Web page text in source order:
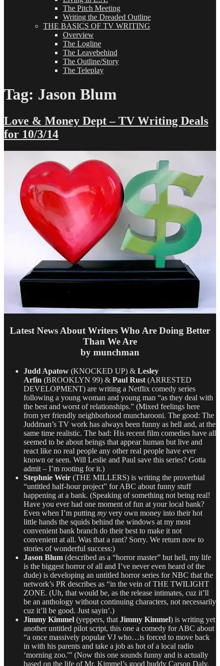
The Pitch Meeting
Writing the Dreaded Outline
THE BASICS OF TV WRITING
Overview
The Logline
The Leavebehind
The Outline/Story
The Teleplay
Tag: Jason Blum
Love & Money Dept – TV Writing Deals
for 10/3/14
Latest News About Writers Who Are Doing Better
Than We Are
by munchman
Judd Apatow (KNOCKED UP) & Lesley
Arfin (BROOKLYN 99) & Paul Rust (ARRESTED
DEVELOPMENT) are writing a Netflix comedy series
following a young woman and young man “as they deal with
the best and worst of relationships.” (Mixed feelings here
from yer friendly neighborhood muncharooni. The good: The
Juddman’s TV work has always been funny as hell and, at the
same time realistic. The bad: His recent film comedies have all
seemed to be about beings that appear human but live and
react like no real people any other real people have ever
known or seen. Will Leslie and Paul save this series? Gotta
admit – I’m rooting for it.)
Stephnie Weir (THE MILLERS) is writing the proverbial
“untitled half-hour project” for ABC about funny stuff
happening at a bank. (Speaking of something not being real!
Have you ever had one moment of fun at your local bank?
Even when I’m putting my very own money into their hot
little hands the squids behind the windows at my most
convenient bank branch do their best to make it not
convenient at all. Was that a rant? Sorry. We return now to
stories of wonderful success:)
Jason Blum (described as a “horror master” but hell, my life
is the biggest horror of all and I’ve never even heard of the
dude) is developing an untitled horror series for NBC that the
network’s PR describes as “in the vein of THE TWILIGHT
ZONE. (Uh, that would be, as the release intimates, cuz it’ll
be an anthology without continuing characters, not necessarily
cuz it’ll be good. Just sayin’.)
Jimmy Kimmel (yeppers, that Jimmy Kimmel) is writing yet
another untitled pilot script, this one a comedy for ABC about
“a once massively popular VJ who…is forced to move back
in with his parents and take a job as hot of a local radio
‘morning zoo.'” (Now this one sounds funny and is actually
based on the life of Mr. Kimmel’s good buddy Carson Daly,